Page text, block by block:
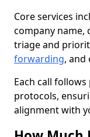
Core services
company name,
triage and
forwarding,
Each call
protocols,
alignment with